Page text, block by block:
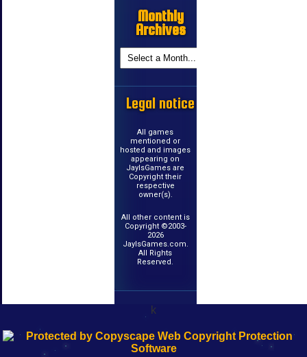
Monthly
Archives
Legal notice
All games
mentioned or
hosted and images
appearing on
JayIsGames are
Copyright their
respective
owner(s).
All other content is
Copyright ©2003-
2026
JayIsGames.com.
All Rights
Reserved.
k
192.168.0.1
192.168.o.1
192.168.1.1
192.168.178.1